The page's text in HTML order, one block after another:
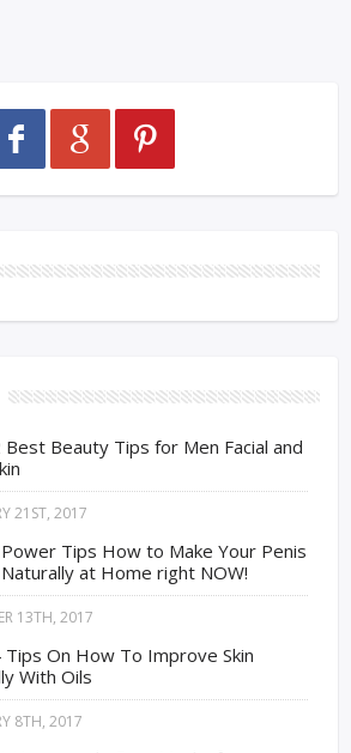
Beauty Tips for Men Facial and
21ST, 2017
Tips How to Make Your Penis
at Home right NOW!
13TH, 2017
Tips On How To Improve Skin
With Oils
8TH, 2017